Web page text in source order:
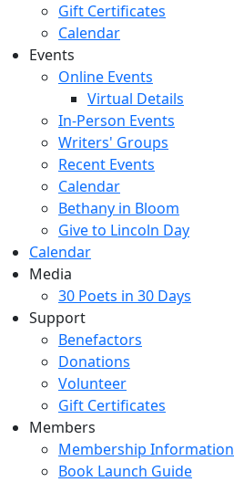
Gift Certificates
Calendar
Events
Online Events
Virtual Details
In-Person Events
Writers' Groups
Recent Events
Calendar
Bethany in Bloom
Give to Lincoln Day
Calendar
Media
30 Poets in 30 Days
Support
Benefactors
Donations
Volunteer
Gift Certificates
Members
Membership Information
Book Launch Guide